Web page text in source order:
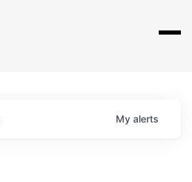
My alerts